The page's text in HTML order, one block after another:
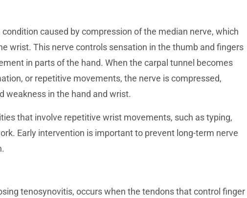
caused by compression of the median nerve, which
wrist. This nerve controls sensation in the thumb and fingers
in parts of the hand. When the carpal tunnel becomes
or repetitive movements, the nerve is compressed,
weakness in the hand and wrist.
that involve repetitive wrist movements, such as typing,
Early intervention is important to prevent long-term nerve
tenosynovitis, occurs when the tendons that control finger